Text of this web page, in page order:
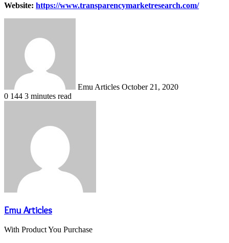
Website: https://www.transparencymarketresearch.com/
Emu Articles October 21, 2020
0 144 3 minutes read
Emu Articles
With Product You Purchase